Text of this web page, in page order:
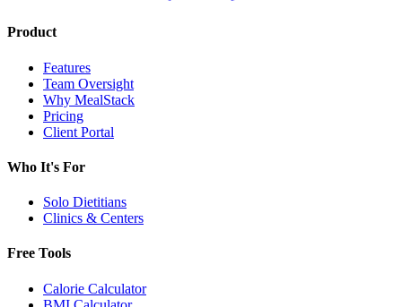
Product
Features
Team Oversight
Why MealStack
Pricing
Client Portal
Who It's For
Solo Dietitians
Clinics & Centers
Free Tools
Calorie Calculator